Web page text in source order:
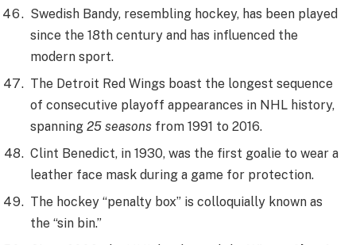
Swedish Bandy, resembling hockey, has been played
since the 18th century and has influenced the
modern sport.
The Detroit Red Wings boast the longest sequence
of consecutive playoff appearances in NHL history,
spanning 25 seasons from 1991 to 2016.
Clint Benedict, in 1930, was the first goalie to wear a
leather face mask during a game for protection.
The hockey “penalty box” is colloquially known as
the “sin bin.”